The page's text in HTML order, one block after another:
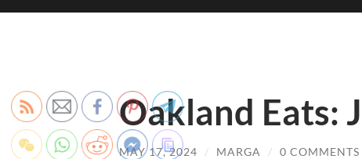
Oakland Eats:
MAY 17, 2024 / MARGA / 0 COMMENTS